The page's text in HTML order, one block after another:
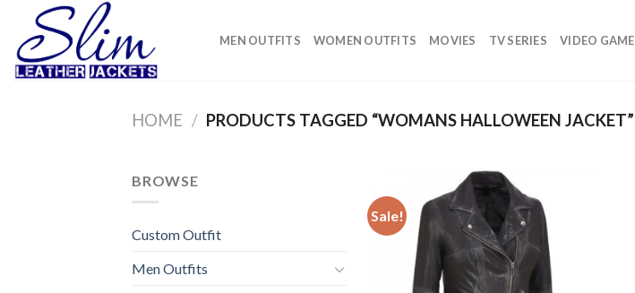
content
MEN OUTFITS WOMEN OUTFITS MOVIES TV SERIES VIDEO GAME
HOME / PRODUCTS TAGGED “WOMANS HALLOWEEN JACKET”
BROWSE
Custom Outfit
Men Outfits
Sale!
wishlist